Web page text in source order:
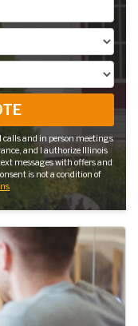
and in person meetings
and I authorize Illinois
messages with offers and
is not a condition of